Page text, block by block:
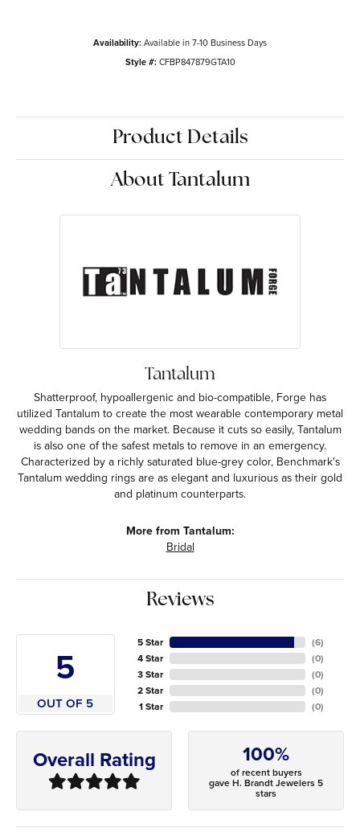
Availability:Available in 7-10 Business Days
Style #: CFBP847879GTA10
Product Details
About Tantalum
Tantalum
Shatterproof, hypoallergenic and bio-compatible, Forge has
utilized Tantalum to create the most wearable contemporary metal
wedding bands on the market. Because it cuts so easily, Tantalum
is also one of the safest metals to remove in an emergency.
Characterized by a richly saturated blue-grey color, Benchmark's
Tantalum wedding rings are as elegant and luxurious as their gold
and platinum counterparts.
More from Tantalum:
Bridal
Reviews
5
OUT OF 5
5 Star
4 Star
3 Star
2 Star
1 Star
(6)
(0)
(0)
(0)
(0)
Overall Rating 100%
of recent buyers
gave H. Brandt Jewelers 5
stars